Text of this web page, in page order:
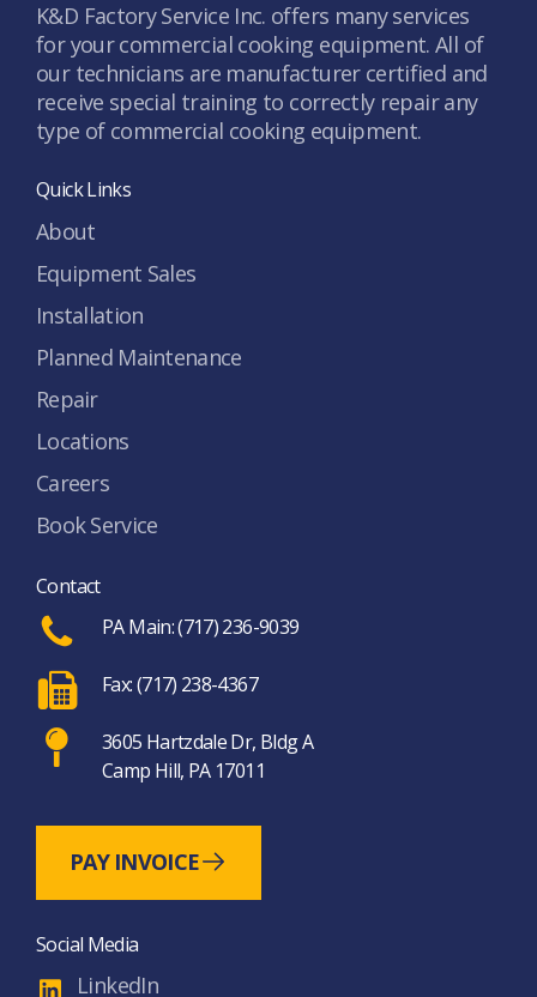
K&D Factory Service Inc. offers many services
for your commercial cooking equipment. All of
our technicians are manufacturer certified and
receive special training to correctly repair any
type of commercial cooking equipment.
Quick Links
About
Equipment Sales
Installation
Planned Maintenance
Repair
Locations
Careers
Book Service
Contact
PA Main: (717) 236-9039
Fax: (717) 238-4367
3605 Hartzdale Dr, Bldg A
Camp Hill, PA 17011
PAY INVOICE
Social Media
LinkedIn